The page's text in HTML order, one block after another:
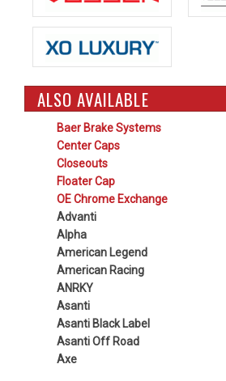
ALSO AVAILABLE
Baer Brake Systems
Center Caps
Closeouts
Floater Cap
OE Chrome Exchange
Advanti
Alpha
American Legend
American Racing
ANRKY
Asanti
Asanti Black Label
Asanti Off Road
Axe